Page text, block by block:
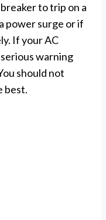
to trip on a
power surge or if
If your AC
warning
should not
best.